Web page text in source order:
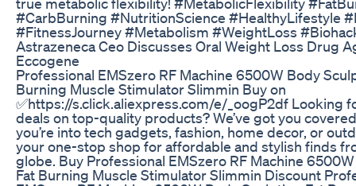
#CarbBurning #NutritionScience #HealthyLifestyle
#FitnessJourney #Metabolism #WeightLoss
Astrazeneca Ceo Discusses Oral Weight Loss Drug
Eccogene
Professional EMSzero RF Machine 6500W Body
Burning Muscle Stimulator Slimmin Buy on
✅https://s.click.aliexpress.com/e/_oogP2df Looking
deals on top-quality products? We’ve got you
you’re into tech gadgets, fashion, home decor, or
your one-stop shop for affordable and stylish finds
globe. Buy Professional EMSzero RF Machine
Fat Burning Muscle Stimulator Slimmin Discount